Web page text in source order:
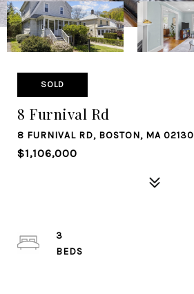
SOLD
8 Furnival Rd
8 FURNIVAL RD, BOSTON, MA 02130
$1,106,000
3